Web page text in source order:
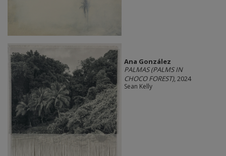
Ana González
PALMAS (PALMS IN
CHOCO FOREST), 2024
Sean Kelly